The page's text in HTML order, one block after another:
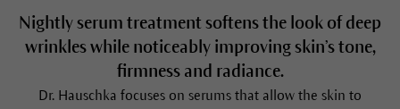
Nightly serum treatment softens the look of deep
wrinkles while noticeably improving skin’s tone,
firmness and radiance.
Dr. Hauschka focuses on serums that allow the skin to